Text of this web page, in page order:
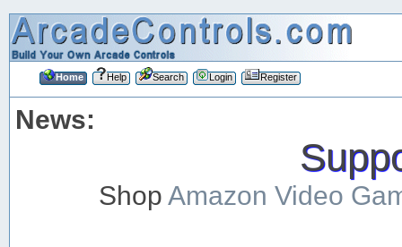
Home Help Search Login Register
News:
ShopAmazon Video